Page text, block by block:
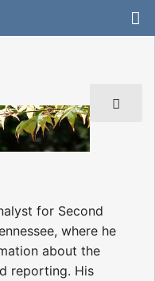
for Second
where he
about the
reporting. His